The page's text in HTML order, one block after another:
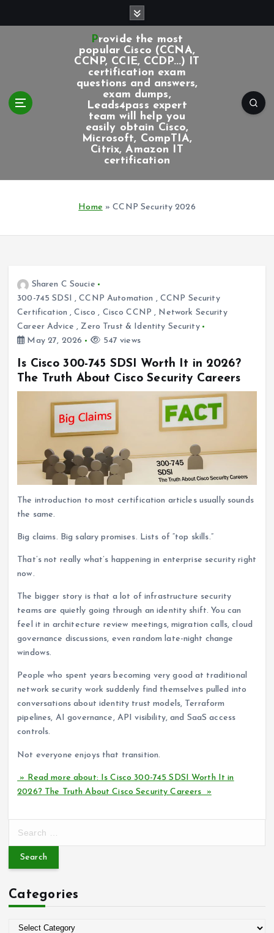
Provide the most
popular Cisco (CCNA,
CCNP, CCIE, CCDP...) IT
certification exam
questions and answers,
exam dumps,
Leads4pass expert
team will help you
easily obtain Cisco,
Microsoft, CompTIA,
Citrix, Amazon IT
certification
Home »CCNP Security 2026
Sharen C Soucie
300-745 SDSI ,CCNP Automation , CCNP Security
Certification ,Cisco , Cisco CCNP , Network Security
Career Advice ,Zero Trust & Identity Security
May 27, 2026
547 views
Is Cisco 300-745 SDSI Worth It in 2026?
The Truth About Cisco Security Careers
The introduction to most certification articles usually sounds
the same.
Big claims. Big salary promises. Lists of “top skills.”
That’s not really what’s happening in enterprise security right
now.
The bigger story is that a lot of infrastructure security
teams are quietly going through an identity shift. You can
feel it in architecture review meetings, migration calls, cloud
governance discussions, even random late-night change
windows.
People who spent years becoming very good at traditional
network security work suddenly find themselves pulled into
conversations about identity trust models, Terraform
pipelines, AI governance, API visibility, and SaaS access
controls.
Not everyone enjoys that transition.
» Read more about: Is Cisco 300-745 SDSI Worth It in
2026? The Truth About Cisco Security Careers »
r
h
f
Categories